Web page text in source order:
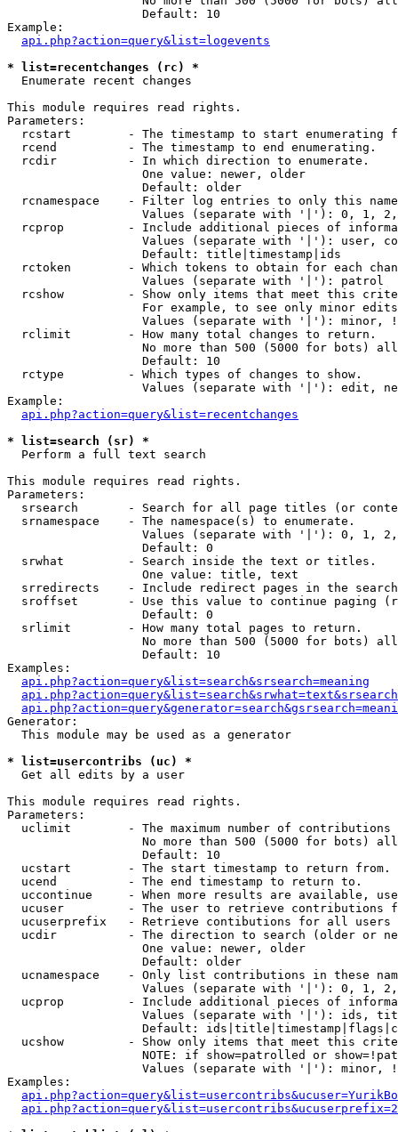
                   Default: 10
Example:
api.php?action=query&list=logevents
* list=recentchanges (rc) *
Enumerate recent changes
This module requires read rights.
Parameters:
rcstart        - The timestamp to start enumerating
  rcend          - The timestamp to end enumerating.
  rcdir          - In which direction to enumerate.
                   One value: newer, older
                   Default: older
rcnamespace    - Filter log entries to only this
Values (separate with '|'): 0, 1,
rcprop         - Include additional pieces of
Values (separate with '|'): user,
                   Default: title|timestamp|ids
rctoken        - Which tokens to obtain for each
                   Values (separate with '|'): patrol
rcshow         - Show only items that meet this
For example, to see only minor
Values (separate with '|'): minor,
  rclimit        - How many total changes to return.
No more than 500 (5000 for bots)
                   Default: 10
  rctype         - Which types of changes to show.
Values (separate with '|'): edit,
Example:
api.php?action=query&list=recentchanges
* list=search (sr) *
Perform a full text search
This module requires read rights.
Parameters:
srsearch       - Search for all page titles (or
  srnamespace    - The namespace(s) to enumerate.
Values (separate with '|'): 0, 1,
                   Default: 0
  srwhat         - Search inside the text or titles.
                   One value: title, text
srredirects    - Include redirect pages in the
sroffset       - Use this value to continue paging
                   Default: 0
  srlimit        - How many total pages to return.
No more than 500 (5000 for bots)
                   Default: 10
Examples:
api.php?action=query&list=search&srsearch=meaning
Generator:
  This module may be used as a generator
* list=usercontribs (uc) *
Get all edits by a user
This module requires read rights.
Parameters:
uclimit        - The maximum number of contributions
No more than 500 (5000 for bots)
                   Default: 10
  ucstart        - The start timestamp to return from.
  ucend          - The end timestamp to return to.
uccontinue     - When more results are available,
ucuser         - The user to retrieve contributions
ucuserprefix   - Retrieve contibutions for all
ucdir          - The direction to search (older or
                   One value: newer, older
                   Default: older
ucnamespace    - Only list contributions in these
Values (separate with '|'): 0, 1,
ucprop         - Include additional pieces of
Values (separate with '|'): ids,
Default:
ucshow         - Show only items that meet this
NOTE: if show=patrolled or
Values (separate with '|'): minor,
Examples: